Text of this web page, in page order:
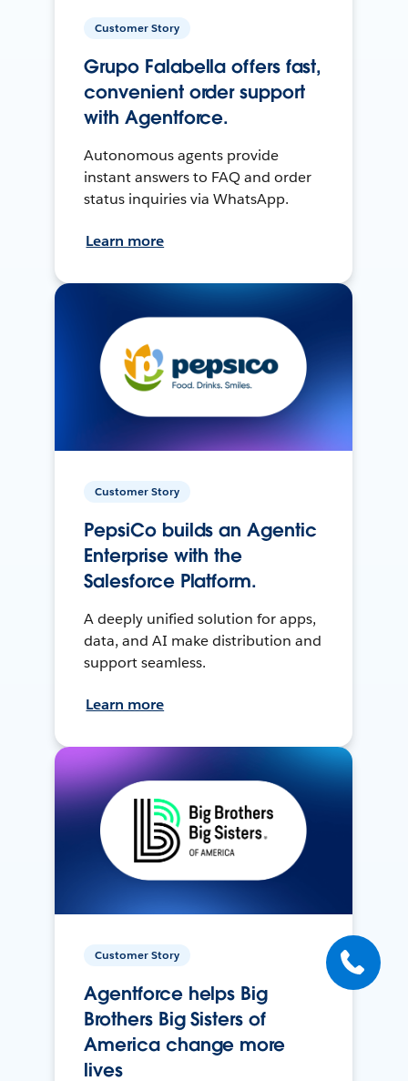
Customer Story
Grupo Falabella offers fast,
convenient order support
with Agentforce.
Autonomous agents provide
instant answers to FAQ and order
status inquiries via WhatsApp.
Learn more
Customer Story
PepsiCo builds an Agentic
Enterprise with the
Salesforce Platform.
A deeply unified solution for apps,
data, and AI make distribution and
support seamless.
Learn more
Customer Story
Agentforce helps Big
Brothers Big Sisters of
America change more
lives